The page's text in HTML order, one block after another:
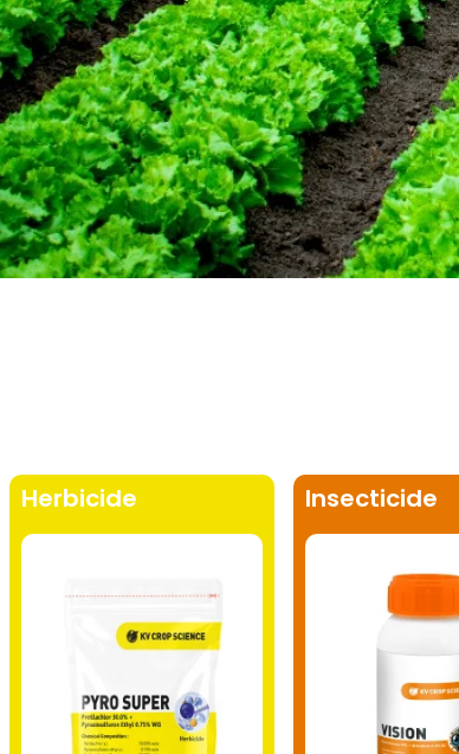
Herbicide Insecticide